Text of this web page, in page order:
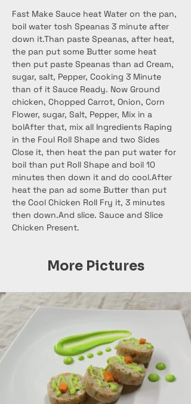
Fast Make Sauce heat Water on the pan,
boil water tosh Speanas 3 minute after
down it.Than paste Speanas, after heat,
the pan put some Butter some heat
then put paste Speanas than ad Cream,
sugar, salt, Pepper, Cooking 3 Minute
than of it Sauce Ready. Now Ground
chicken, Chopped Carrot, Onion, Corn
Flower, sugar, Salt, Pepper, Mix in a
bolAfter that, mix all Ingredients Raping
in the Foul Roll Shape and two Sides
Close it, then heat the pan put water for
boil than put Roll Shape and boil 10
minutes then down it and do cool.After
heat the pan ad some Butter than put
the Cool Chicken Roll Fry it, 3 minutes
then down.And slice. Sauce and Slice
Chicken Present.
More Pictures